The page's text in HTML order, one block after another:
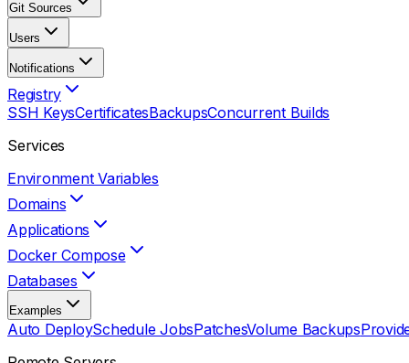
Git Sources
Users
Notifications
Registry
SSH KeysCertificatesBackupsConcurrent Builds
Services
Environment Variables
Domains
Applications
Docker Compose
Databases
Examples
Auto DeploySchedule JobsPatchesVolume Backups